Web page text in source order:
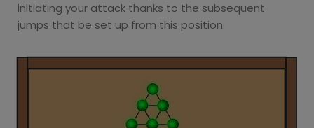
initiating your attack thanks to the subsequent
jumps that be set up from this position.